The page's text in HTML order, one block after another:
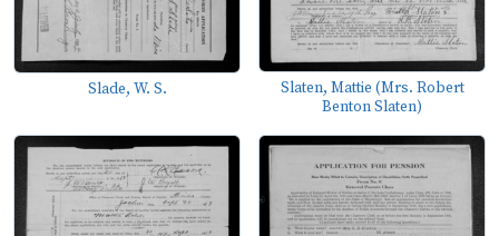
Slade, W. S.
Slaten, Mattie (Mrs. Robert
Benton Slaten)